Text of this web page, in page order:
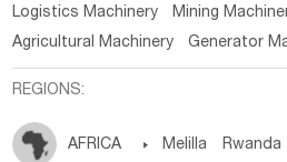
Logistics Machinery
Mining
Agricultural Machinery
Generator
REGIONS:
AFRICA  Melilla Rwanda